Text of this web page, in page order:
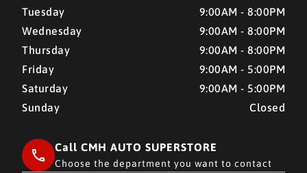
Tuesday
9:00AM - 8:00PM
Wednesday
9:00AM - 8:00PM
Thursday
9:00AM - 8:00PM
Friday
9:00AM - 5:00PM
Saturday
9:00AM - 5:00PM
Sunday
Closed
Call CMH AUTO SUPERSTORE
Choose the department you want to contact